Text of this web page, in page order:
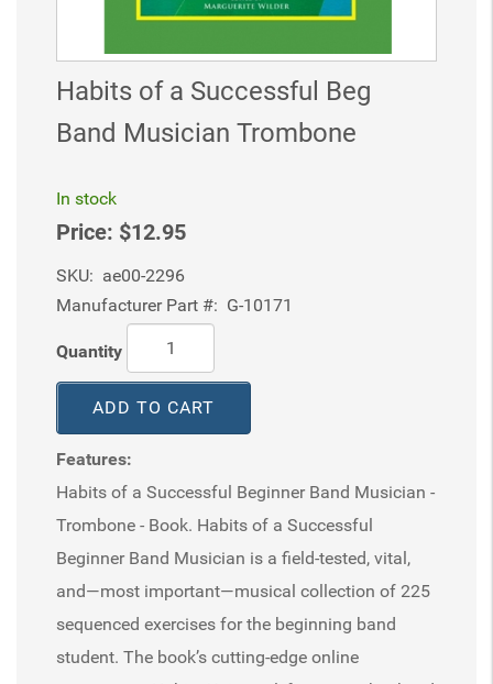
Habits of a Successful Beg
Band Musician Trombone
In stock
Price: $12.95
SKU: ae00-2296
Manufacturer Part #: G-10171
Quantity
ADD TO CART
Features:
Habits of a Successful Beginner Band Musician -
Trombone - Book. Habits of a Successful
Beginner Band Musician is a field-tested, vital,
and—most important—musical collection of 225
sequenced exercises for the beginning band
student. The book’s cutting-edge online